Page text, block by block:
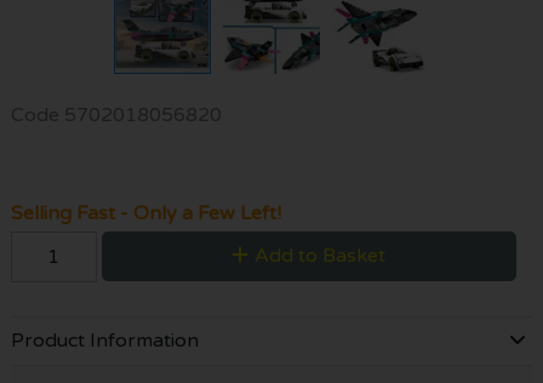
Code 5702018056820
Selling Fast - Only a Few Left!
Add to Basket
Product Information